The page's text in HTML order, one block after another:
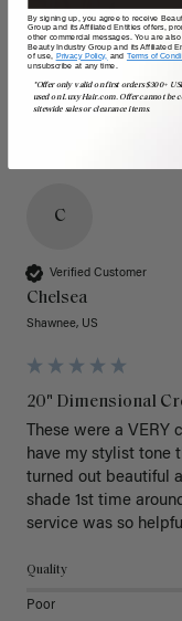
C
Verified Customer
Chelsea
Shawnee, US
20" Dimensional
These were a VERY
have my stylist tone
turned out beautiful
shade 1st time
service was so
Quality
Poor
By signing up, you agree to receive
Group and its Affiliated Entities offers,
other commercial messages. You are
Beauty Industry Group and its Affiliated
of use, Privacy Policy, and Terms of
unsubscribe at any time.
*Offer only valid on first orders $300+
used on LuxyHair.com. Offer cannot be
sitewide sales or clearance items.